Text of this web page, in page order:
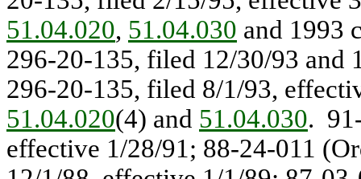
51.04.020, 51.04.030 and 1993
296-20-135, filed 12/30/93 and
296-20-135, filed 8/1/93,
51.04.020(4) and 51.04.030.
effective 1/28/91; 88-24-011